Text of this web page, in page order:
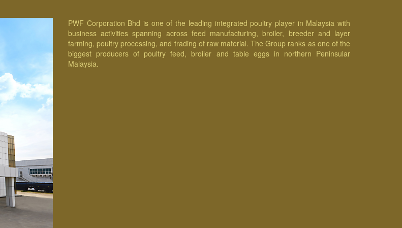
PWF Corporation Bhd is one of the leading integrated poultry player in Malaysia with
business activities spanning across feed manufacturing, broiler, breeder and layer
farming, poultry processing, and trading of raw material. The Group ranks as one of the
biggest producers of poultry feed, broiler and table eggs in northern Peninsular
Malaysia.